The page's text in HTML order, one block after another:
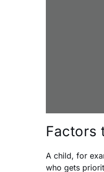
Factors
A child, for
who gets